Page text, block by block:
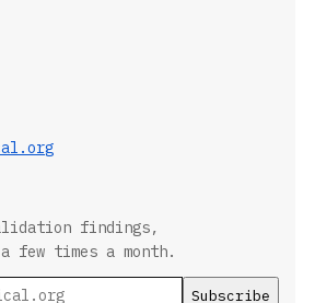
findings,
few times a month.